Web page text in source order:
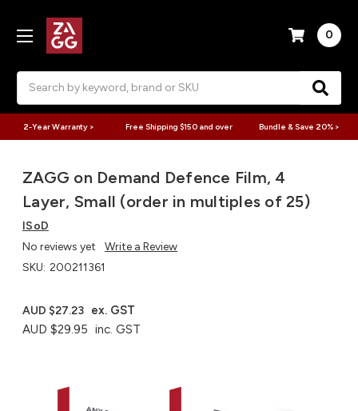
0
2-Year Warranty > Free Shipping $150 and over Bundle & Save 20% >
ZAGG on Demand Defence Film, 4
Layer, Small (order in multiples of 25)
ISoD
No reviews yet
Write a Review
SKU: 200211361
AUD $29.95 inc. GST
AUD $27.23 ex. GST